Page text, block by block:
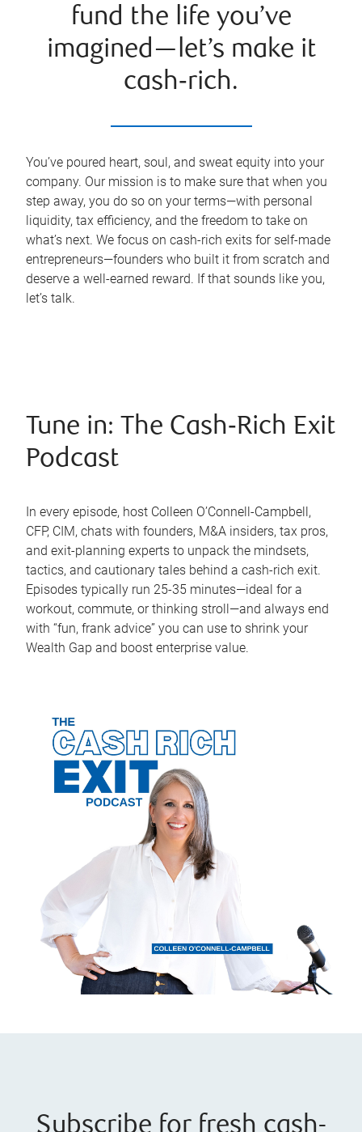
fund the life you’ve
imagined—let’s make it
cash‑rich.
You’ve poured heart, soul, and sweat equity into your
company. Our mission is to make sure that when you
step away, you do so on your terms—with personal
liquidity, tax efficiency, and the freedom to take on
what’s next. We focus on cash-rich exits for self-made
entrepreneurs—founders who built it from scratch and
deserve a well-earned reward. If that sounds like you,
let’s talk.
Tune in: The Cash‑Rich Exit
Podcast
In every episode, host Colleen O’Connell-Campbell,
CFP, CIM, chats with founders, M&A insiders, tax pros,
and exit-planning experts to unpack the mindsets,
tactics, and cautionary tales behind a cash-rich exit.
Episodes typically run 25-35 minutes—ideal for a
workout, commute, or thinking stroll—and always end
with “fun, frank advice” you can use to shrink your
Wealth Gap and boost enterprise value.